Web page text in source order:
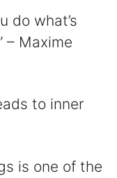
do what’s
– Maxime
to inner
is one of the